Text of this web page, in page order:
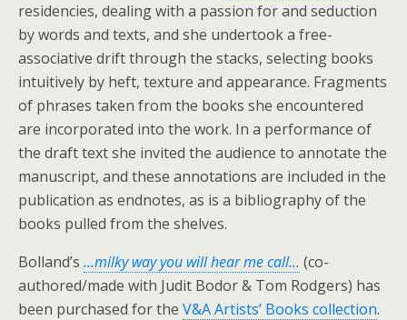
residencies, dealing with a passion for and seduction
by words and texts, and she undertook a free-
associative drift through the stacks, selecting books
intuitively by heft, texture and appearance. Fragments
of phrases taken from the books she encountered
are incorporated into the work. In a performance of
the draft text she invited the audience to annotate the
manuscript, and these annotations are included in the
publication as endnotes, as is a bibliography of the
books pulled from the shelves.
Bolland’s …milky way you will hear me call… (co-
authored/made with Judit Bodor & Tom Rodgers) has
been purchased for the V&A Artists’ Books collection.